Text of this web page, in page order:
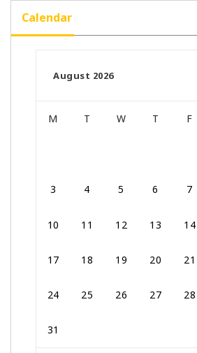
Calendar
August 2026
M T W T F
3 4 5 6 7
10 11 12 13 14
17 18 19 20 21
24 25 26 27 28
31